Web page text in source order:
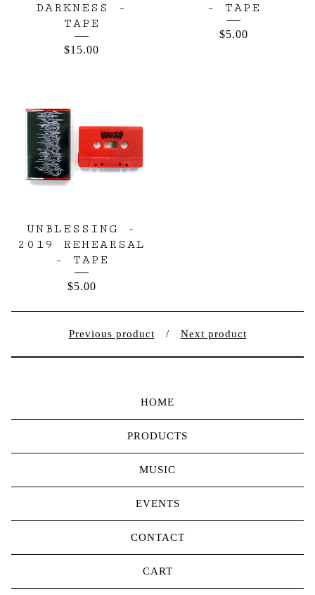
DARKNESS -
TAPE
$15.00
- TAPE
$5.00
UNBLESSING -
2019 REHEARSAL
- TAPE
$5.00
Previous product Next product
HOME
PRODUCTS
MUSIC
EVENTS
CONTACT
CART